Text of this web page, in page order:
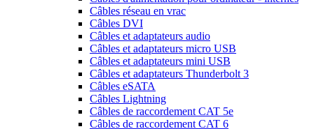
Câbles réseau en vrac
Câbles DVI
Câbles et adaptateurs audio
Câbles et adaptateurs micro USB
Câbles et adaptateurs mini USB
Câbles et adaptateurs Thunderbolt 3
Câbles eSATA
Câbles Lightning
Câbles de raccordement CAT 5e
Câbles de raccordement CAT 6